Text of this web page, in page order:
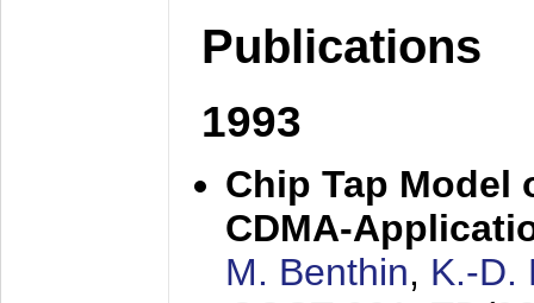
Publications
1993
Chip Tap Model
CDMA-
M. Benthin, K.-D.